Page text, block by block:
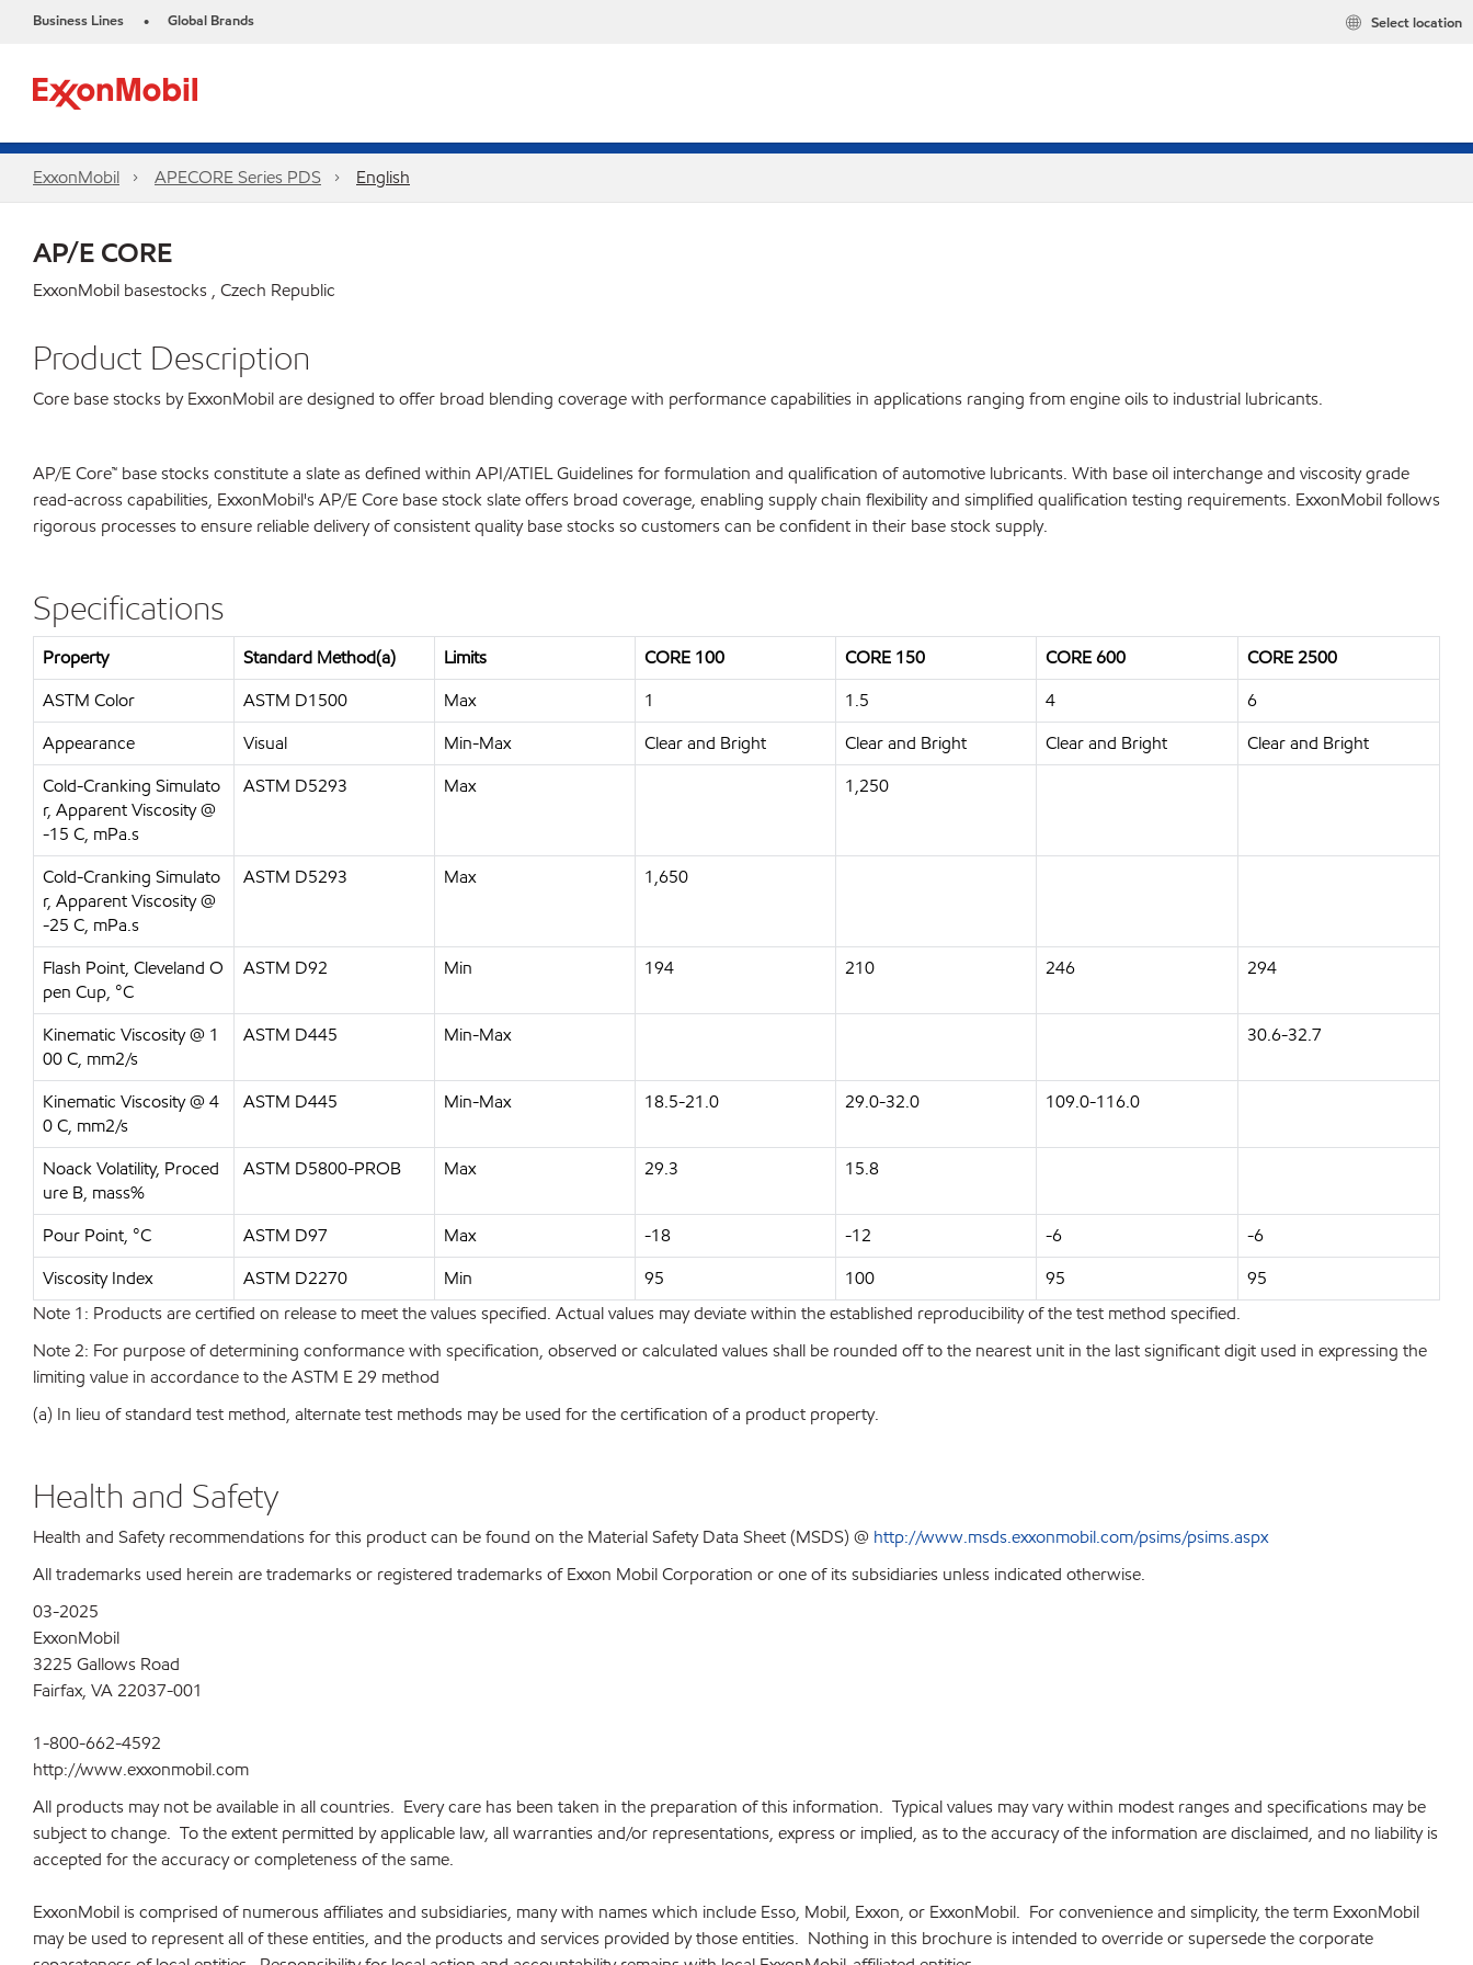
Business Lines • Global Brands Select location
ExxonMobil APECORE Series PDS English
AP/E CORE
ExxonMobil basestocks , Czech Republic
Product Description
Core base stocks by ExxonMobil are designed to offer broad blending coverage with performance capabilities in applications ranging from engine oils to industrial lubricants.
AP/E Core™ base stocks constitute a slate as defined within API/ATIEL Guidelines for formulation and qualification of automotive lubricants. With base oil interchange and viscosity grade
read-across capabilities, ExxonMobil's AP/E Core base stock slate offers broad coverage, enabling supply chain flexibility and simplified qualification testing requirements. ExxonMobil follows
rigorous processes to ensure reliable delivery of consistent quality base stocks so customers can be confident in their base stock supply.
Specifications
Property Standard Method(a) Limits CORE 100 CORE 150 CORE 600
CORE 2500
ASTM Color
ASTM D1500 Max 1 1.5 4
6
Appearance
Visual Min-Max Clear and Bright Clear and Bright Clear and Bright
Clear and Bright
Cold-Cranking Simulato
r, Apparent Viscosity @
-15 C, mPa.s
ASTM D5293 Max 1,250
Cold-Cranking Simulato
r, Apparent Viscosity @
-25 C, mPa.s
ASTM D5293 Max 1,650
Flash Point, Cleveland O
pen Cup, °C
ASTM D92 Min 194 210 246 294
Kinematic Viscosity @ 1
00 C, mm2/s
ASTM D445 Min-Max 30.6-32.7
Kinematic Viscosity @ 4
0 C, mm2/s
ASTM D445 Min-Max 18.5-21.0 29.0-32.0 109.0-116.0
Noack Volatility, Proced
ure B, mass%
ASTM D5800-PROB Max 29.3 15.8
Pour Point, °C ASTM D97 Max -18 -12 -6
-6
Viscosity Index
ASTM D2270 Min 95 100 95
95
Note 1: Products are certified on release to meet the values specified. Actual values may deviate within the established reproducibility of the test method specified.
Note 2: For purpose of determining conformance with specification, observed or calculated values shall be rounded off to the nearest unit in the last significant digit used in expressing the
limiting value in accordance to the ASTM E 29 method
(a) In lieu of standard test method, alternate test methods may be used for the certification of a product property.
Health and Safety
Health and Safety recommendations for this product can be found on the Material Safety Data Sheet (MSDS) @ http://www.msds.exxonmobil.com/psims/psims.aspx
All trademarks used herein are trademarks or registered trademarks of Exxon Mobil Corporation or one of its subsidiaries unless indicated otherwise.
03-2025
ExxonMobil
3225 Gallows Road
Fairfax, VA 22037-001
1-800-662-4592
http://www.exxonmobil.com
All products may not be available in all countries. Every care has been taken in the preparation of this information. Typical values may vary within modest ranges and specifications may be
subject to change. To the extent permitted by applicable law, all warranties and/or representations, express or implied, as to the accuracy of the information are disclaimed, and no liability is
accepted for the accuracy or completeness of the same.
ExxonMobil is comprised of numerous affiliates and subsidiaries, many with names which include Esso, Mobil, Exxon, or ExxonMobil. For convenience and simplicity, the term ExxonMobil
may be used to represent all of these entities, and the products and services provided by those entities. Nothing in this brochure is intended to override or supersede the corporate